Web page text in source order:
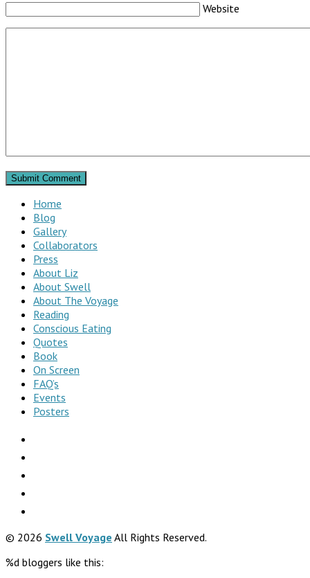
Website
Home
Blog
Gallery
Collaborators
Press
About Liz
About Swell
About The Voyage
Reading
Conscious Eating
Quotes
Book
On Screen
FAQ’s
Events
Posters
© 2026 Swell Voyage All Rights Reserved.
%d bloggers like this: